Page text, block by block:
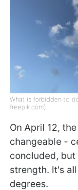
What is forbidden to
freepik.com)
On April 12,
changeable -
concluded,
strength. It's
degrees.